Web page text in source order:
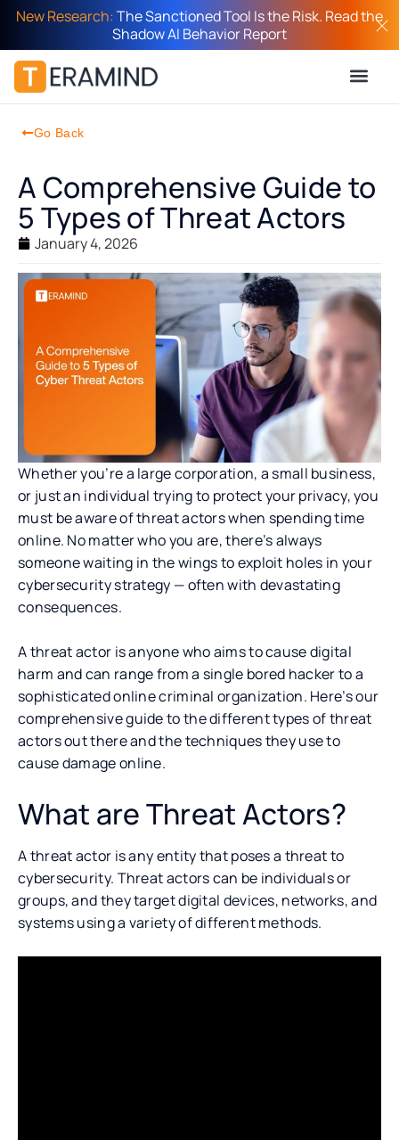
New Research:The Sanctioned Tool Is the Risk. Read the
Shadow AI Behavior Report
Go Back
A Comprehensive Guide to
5 Types of Threat Actors
January 4, 2026
Whether you’re a large corporation, a small business,
or just an individual trying to protect your privacy, you
must be aware of threat actors when spending time
online. No matter who you are, there’s always
someone waiting in the wings to exploit holes in your
cybersecurity strategy — often with devastating
consequences.
A threat actor is anyone who aims to cause digital
harm and can range from a single bored hacker to a
sophisticated online criminal organization. Here’s our
comprehensive guide to the different types of threat
actors out there and the techniques they use to
cause damage online.
What are Threat Actors?
A threat actor is any entity that poses a threat to
cybersecurity. Threat actors can be individuals or
groups, and they target digital devices, networks, and
systems using a variety of different methods.